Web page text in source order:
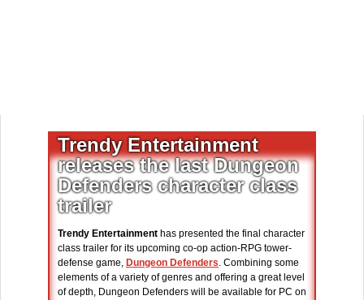
Trendy Entertainment
releases the last Dungeon
Defenders character class
trailer
Trendy Entertainment has presented the final character
class trailer for its upcoming co-op action-RPG tower-
defense game, Dungeon Defenders. Combining some
elements of a variety of genres and offering a great level
of depth, Dungeon Defenders will be available for PC on